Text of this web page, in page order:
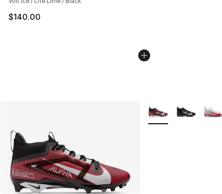
$140.00
More Colors